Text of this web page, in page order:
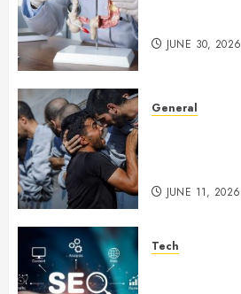
JUNE 30, 2026
General
JUNE 11, 2026
Tech